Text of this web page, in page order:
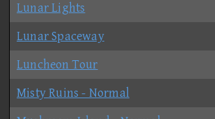
Lunar Lights
Lunar Spaceway
Luncheon Tour
Misty Ruins - Normal